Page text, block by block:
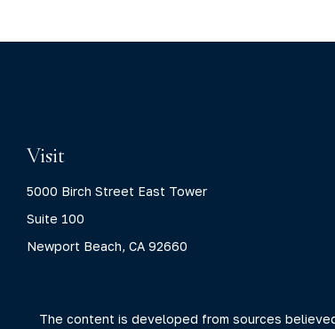
Visit
5000 Birch Street East Tower
Suite 100
Newport Beach, CA 92660
The content is developed from sources